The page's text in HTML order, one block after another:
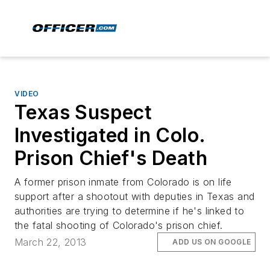
VIDEO
Texas Suspect
Investigated in Colo.
Prison Chief's Death
A former prison inmate from Colorado is on life
support after a shootout with deputies in Texas and
authorities are trying to determine if he's linked to
the fatal shooting of Colorado's prison chief.
March 22, 2013
ADD US ON GOOGLE